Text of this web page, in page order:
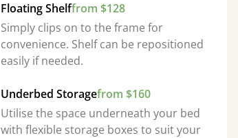
Floating Shelffrom $128
Simply clips on to the frame for
convenience. Shelf can be repositioned
easily if needed.
Underbed Storagefrom $160
Utilise the space underneath your bed
with flexible storage boxes to suit your